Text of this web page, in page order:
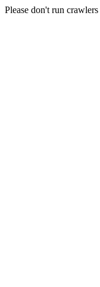
Please don't run